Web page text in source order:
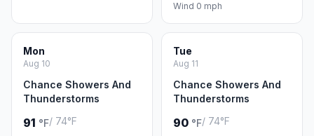
Wind 0 mph
Mon
Aug 10
Chance Showers And
Thunderstorms
91 °F/ 74°F
Tue
Aug 11
Chance Showers And
Thunderstorms
90 °F/ 74°F